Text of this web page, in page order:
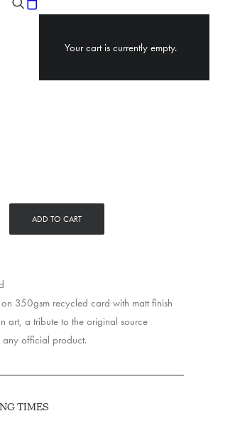
Your cart is currently empty.
ADD TO CART
350gsm recycled card with matt finish
art, a tribute to the original source
official product.
TIMES